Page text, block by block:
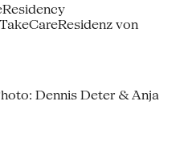
Dennis Deter & Anja